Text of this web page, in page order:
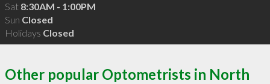
Sat 8:30AM - 1:00PM
Sun Closed
Holidays Closed
Other popular Optometrists in North